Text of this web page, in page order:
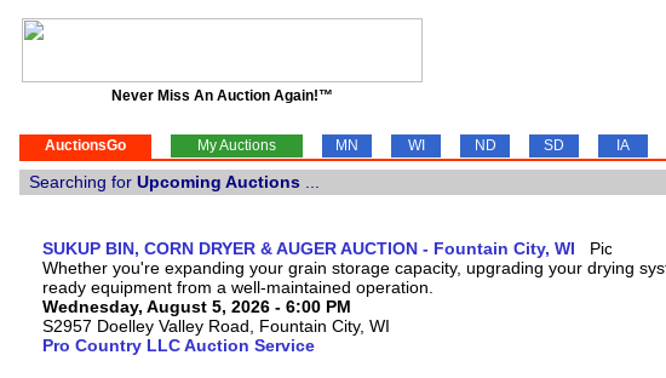
Never Miss An Auction Again!™
AuctionsGo My Auctions MN WI ND SD IA
Searching for Upcoming Auctions
SUKUP BIN, CORN DRYER & AUGER AUCTION - Fountain City, WI
Whether you're expanding your grain storage capacity, upgrading your drying
ready equipment from a well-maintained operation.
Wednesday, August 5, 2026 - 6:00 PM
S2957 Doelley Valley Road, Fountain City, WI
Pro Country LLC Auction Service